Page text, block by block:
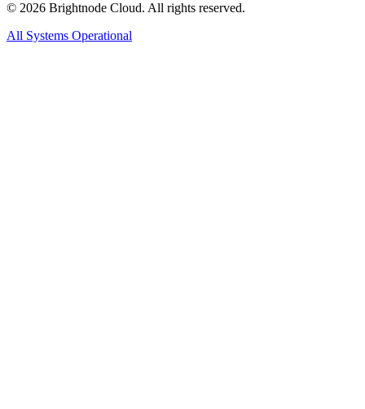
© 2026 Brightnode Cloud. All rights reserved.
All Systems Operational